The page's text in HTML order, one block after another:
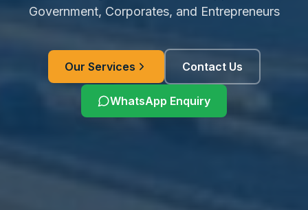
Government, Corporates, and Entrepreneurs
Our Services Contact Us
WhatsApp Enquiry